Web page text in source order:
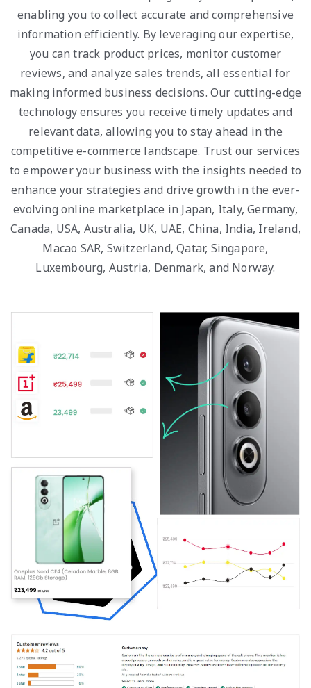
enabling you to collect accurate and comprehensive
information efficiently. By leveraging our expertise,
you can track product prices, monitor customer
reviews, and analyze sales trends, all essential for
making informed business decisions. Our cutting-edge
technology ensures you receive timely updates and
relevant data, allowing you to stay ahead in the
competitive e-commerce landscape. Trust our services
to empower your business with the insights needed to
enhance your strategies and drive growth in the ever-
evolving online marketplace in Japan, Italy, Germany,
Canada, USA, Australia, UK, UAE, China, India, Ireland,
Macao SAR, Switzerland, Qatar, Singapore,
Luxembourg, Austria, Denmark, and Norway.